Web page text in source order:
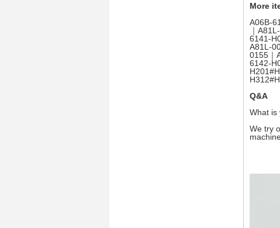
More
A06B-
｜
6141-
A81L-
0155｜
6142-
Q&A
What is
We try